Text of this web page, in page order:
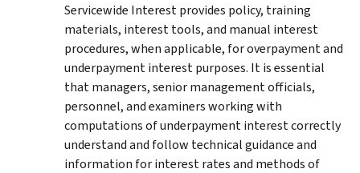
Servicewide Interest provides policy, training
materials, interest tools, and manual interest
procedures, when applicable, for overpayment and
underpayment interest purposes. It is essential
that managers, senior management officials,
personnel, and examiners working with
computations of underpayment interest correctly
understand and follow technical guidance and
information for interest rates and methods of